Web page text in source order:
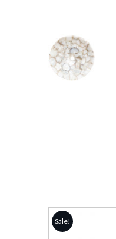
Sale!